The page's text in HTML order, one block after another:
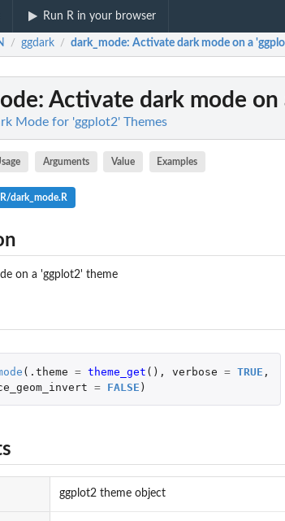
Run R in your browser
/ ggdark / dark_mode: Activate dark mode on a
: Activate dark mode
Mode for 'ggplot2' Themes
Arguments Value Examples
dark_mode.R
on a 'ggplot2' theme
( .theme = theme_get (), verbose = TRUE ,
= FALSE )
ggplot2 theme object